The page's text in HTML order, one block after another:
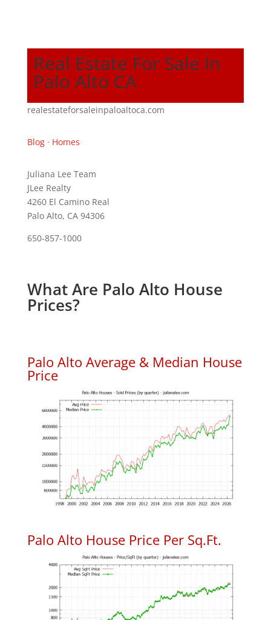
Real Estate For Sale In
Palo Alto CA
realestateforsaleinpaloaltoca.com
Blog· Homes
Juliana Lee Team
JLee Realty
4260 El Camino Real
Palo Alto, CA 94306
650-857-1000
What Are Palo Alto House
Prices?
Palo Alto Average & Median House
Price
Palo Alto House Price Per Sq.Ft.